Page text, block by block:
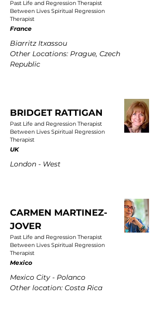
Past Life and Regression Therapist
Between Lives Spiritual Regression
Therapist
France
Biarritz Itxassou
Other Locations: Prague, Czech
Republic
BRIDGET RATTIGAN
Past Life and Regression Therapist
Between Lives Spiritual Regression
Therapist
UK
London - West
CARMEN MARTINEZ-
JOVER
Past Life and Regression Therapist
Between Lives Spiritual Regression
Therapist
Mexico
Mexico City - Polanco
Other location: Costa Rica